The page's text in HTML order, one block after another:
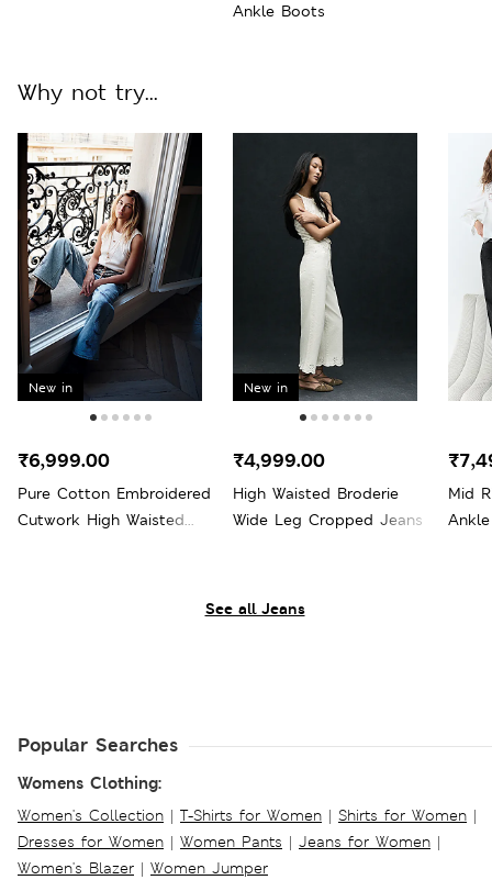
Ankle Boots
See all Jeans
Why not try...
New in
Pure Cotton Embroidered
Cutwork High Waisted
₹6,999.00
New in
High Waisted Broderie
Wide Leg Cropped Jeans
₹4,999.00
Mid
Popular Searches
Womens Clothing:
Women's Collection | T-Shirts for Women | Shirts for Women |
Dresses for Women | Women Pants | Jeans for Women |
Women's Blazer | Women Jumper